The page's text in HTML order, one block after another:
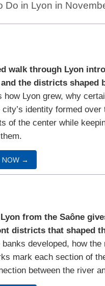
Do in Lyon in
walk through Lyon
the districts shaped
how Lyon grew, why
city’s identity formed
of the center while
NOW →
from the Saône
districts that shaped
banks developed, how
mark each section of
between the river